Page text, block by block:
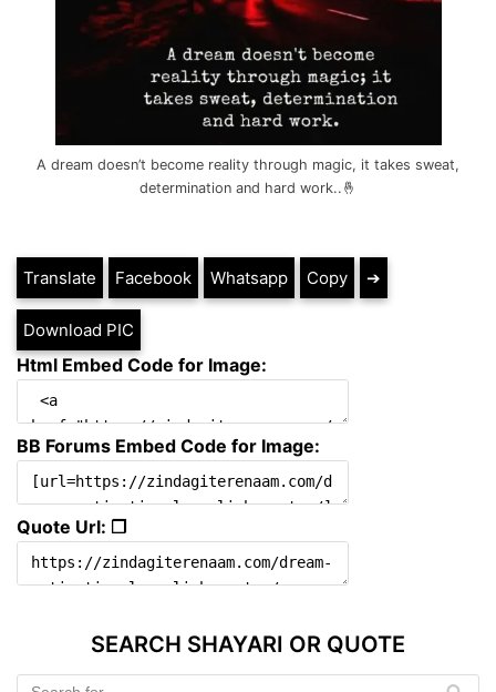
A dream doesn’t become reality through magic, it takes sweat,
determination and hard work..🤞
Translate Facebook Whatsapp Copy ➔
Download PIC
Html Embed Code for Image:
BB Forums Embed Code for Image:
Quote Url: ❐
SEARCH SHAYARI OR QUOTE